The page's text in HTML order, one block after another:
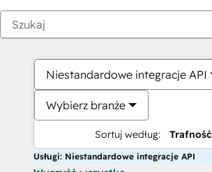
Niestandardowe integracje API
Wybierz branże
Sortuj według: Trafność
Usługi: Niestandardowe integracje API